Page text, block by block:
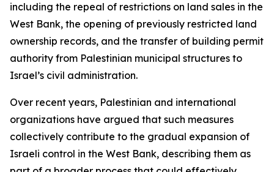
including the repeal of restrictions on land sales in the
West Bank, the opening of previously restricted land
ownership records, and the transfer of building permit
authority from Palestinian municipal structures to
Israel’s civil administration.
Over recent years, Palestinian and international
organizations have argued that such measures
collectively contribute to the gradual expansion of
Israeli control in the West Bank, describing them as